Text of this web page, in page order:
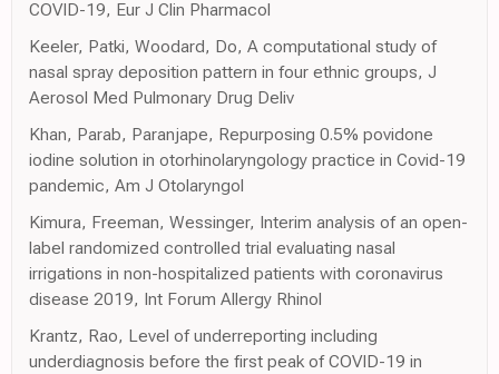
COVID-19, Eur J Clin Pharmacol
Keeler, Patki, Woodard, Do, A computational study of
nasal spray deposition pattern in four ethnic groups, J
Aerosol Med Pulmonary Drug Deliv
Khan, Parab, Paranjape, Repurposing 0.5% povidone
iodine solution in otorhinolaryngology practice in Covid-19
pandemic, Am J Otolaryngol
Kimura, Freeman, Wessinger, Interim analysis of an open-
label randomized controlled trial evaluating nasal
irrigations in non-hospitalized patients with coronavirus
disease 2019, Int Forum Allergy Rhinol
Krantz, Rao, Level of underreporting including
underdiagnosis before the first peak of COVID-19 in